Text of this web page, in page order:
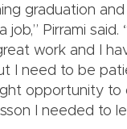
graduation and
job,” Pirrami said.
work and I
I need to be
opportunity to
I needed to